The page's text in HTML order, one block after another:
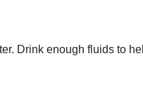
Drink enough fluids to